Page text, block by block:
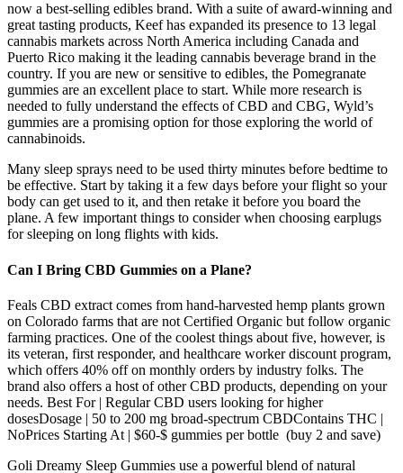
now a best-selling edibles brand. With a suite of award-winning and
great tasting products, Keef has expanded its presence to 13 legal
cannabis markets across North America including Canada and
Puerto Rico making it the leading cannabis beverage brand in the
country. If you are new or sensitive to edibles, the Pomegranate
gummies are an excellent place to start. While more research is
needed to fully understand the effects of CBD and CBG, Wyld’s
gummies are a promising option for those exploring the world of
cannabinoids.
Many sleep sprays need to be used thirty minutes before bedtime to
be effective. Start by taking it a few days before your flight so your
body can get used to it, and then retake it before you board the
plane. A few important things to consider when choosing earplugs
for sleeping on long flights with kids.
Can I Bring CBD Gummies on a Plane?
Feals CBD extract comes from hand-harvested hemp plants grown
on Colorado farms that are not Certified Organic but follow organic
farming practices. One of the coolest things about five, however, is
its veteran, first responder, and healthcare worker discount program,
which offers 40% off on monthly orders by industry folks. The
brand also offers a host of other CBD products, depending on your
needs. Best For | Regular CBD users looking for higher
dosesDosage | 50 to 200 mg broad-spectrum CBDContains THC |
NoPrices Starting At | $60-$ gummies per bottle (buy 2 and save)
Goli Dreamy Sleep Gummies use a powerful blend of natural